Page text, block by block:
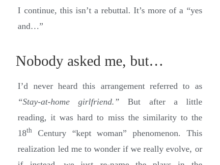
I continue, this isn’t a rebuttal. It’s more of a “yes
and…”
Nobody asked me, but…
I’d never heard this arrangement referred to as
“Stay-at-home girlfriend.” But after a little
reading, it was hard to miss the similarity to the
18th
Century “kept woman” phenomenon. This
realization led me to wonder if we really evolve, or